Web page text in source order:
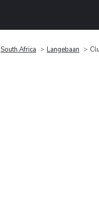
South Africa Langebaan